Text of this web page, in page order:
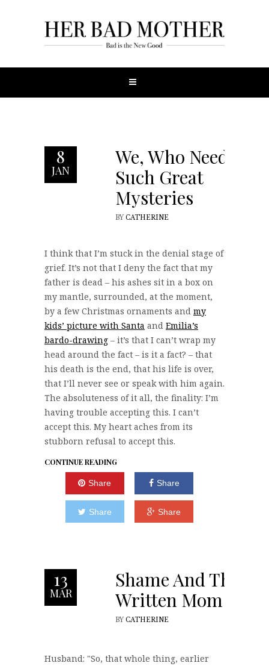
8
JAN
We, Who Need
Such Great
Mysteries
BY CATHERINE
I think that I’m stuck in the denial stage of
grief. It’s not that I deny the fact that my
father is dead – his ashes sit in a box on
my mantle, surrounded, at the moment,
by a few Christmas ornaments and my
kids’ picture with Santa and Emilia’s
bardo-drawing – it’s that I can’t wrap my
head around the fact – is it a fact? – that
his death is the end, that his life is over,
that I’ll never see or speak with him again.
The absoluteness of it all, the finality: I’m
having trouble accepting this. I can’t
accept this. My heart aches from its
stubborn refusal to accept this.
CONTINUE READING
Share Share
Share Share
13
MAR
Shame And The
Written Mom
BY CATHERINE
Husband: "So, that whole thing, earlier